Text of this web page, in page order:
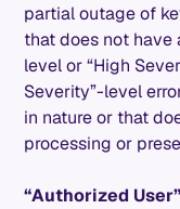
partial outage of
that does not have
level or “High
Severity”-level
in nature or that
processing or
“Authorized User”